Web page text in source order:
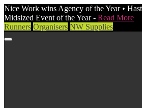
Nice Work wins Agency of the Year •
Midsized Event of the Year - Read More
Runners Organisers NW Supplies